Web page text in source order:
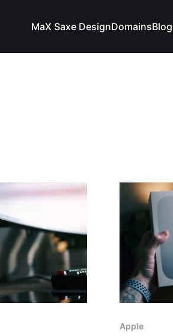
MaX Saxe DesignDomainsBlog
Apple